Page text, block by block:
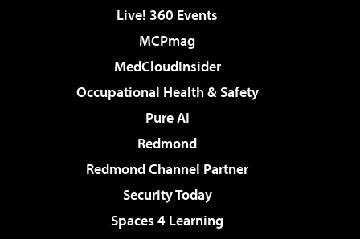
Live! 360 Events
MCPmag
MedCloudInsider
Occupational Health & Safety
Pure AI
Redmond
Redmond Channel Partner
Security Today
Spaces 4 Learning